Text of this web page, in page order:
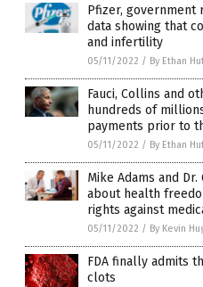
Pfizer, government
data showing that
and infertility
05/11/2022 / By Ethan
Fauci, Collins and
hundreds of
payments prior to
05/11/2022 / By Ethan
Mike Adams and
about health
rights against
05/11/2022 / By Kevin
FDA finally admits
clots